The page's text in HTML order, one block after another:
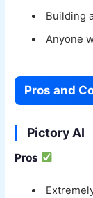
Building
Anyone
Pros and
Pictory AI
Pros